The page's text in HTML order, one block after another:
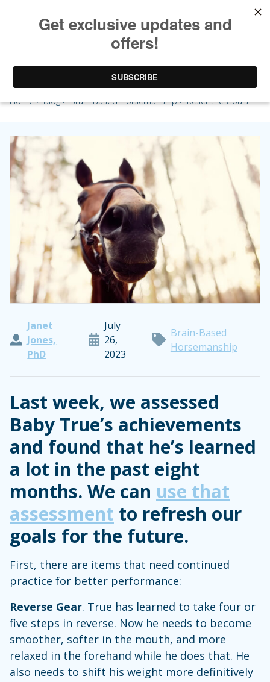
Reset the Goals
Home>Blog>Brain-Based Horsemanship> Reset the Goals
Janet
Jones,
PhD
July
26,
2023
Brain-Based
Horsemanship
Last week, we assessed
Baby True’s achievements
and found that he’s learned
a lot in the past eight
months. We can use that
assessment to refresh our
goals for the future.
First, there are items that need continued
practice for better performance:
Reverse Gear. True has learned to take four or
five steps in reverse. Now he needs to become
smoother, softer in the mouth, and more
relaxed in the forehand while he does that. He
also needs to shift his weight more definitively